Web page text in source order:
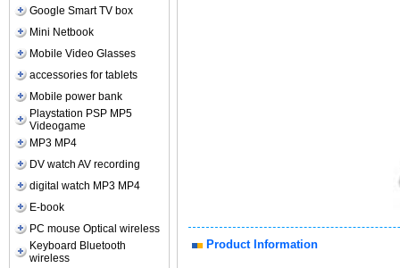
Google Smart TV box
Mini Netbook
Mobile Video Glasses
accessories for tablets
Mobile power bank
Playstation PSP MP5
Videogame
MP3 MP4
DV watch AV recording
digital watch MP3 MP4
E-book
PC mouse Optical wireless
Keyboard Bluetooth
wireless
Product Information